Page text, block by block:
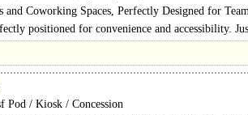
Coworking Spaces, Perfectly Designed for
positioned for convenience and accessibility.
8 minutes from Moorgate, and 10..
Pod / Kiosk / Concession